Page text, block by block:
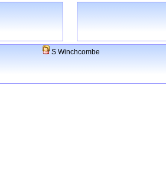
S Winchcombe